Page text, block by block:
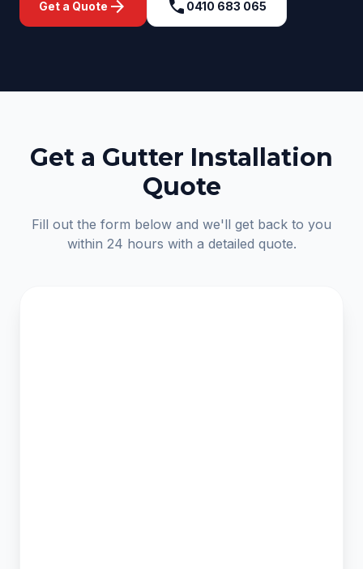
Get a Quote arrow_forward call 0410 683 065
Get a Gutter Installation
Quote
Fill out the form below and we'll get back to you
within 24 hours with a detailed quote.